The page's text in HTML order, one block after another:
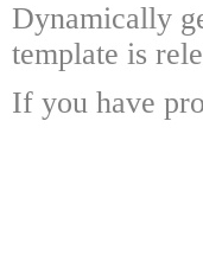
Dynamically
template is
If you have